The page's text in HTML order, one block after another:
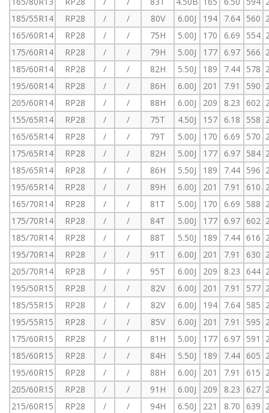
185/55R14
RP28 / / 80V 6.00J 194 7.64 560
165/60R14
RP28 / / 75H 5.00J 170 6.69 554
175/60R14
RP28 / / 79H 5.00J 177 6.97 566
185/60R14
RP28 / / 82H 5.50J 189 7.44 578
195/60R14
RP28 / / 86H 6.00J 201 7.91 590
205/60R14
RP28 / / 88H 6.00J 209 8.23 602
155/65R14
RP28 / / 75T 4.50J 157 6.18 558
165/65R14
RP28 / / 79T 5.00J 170 6.69 570
175/65R14
RP28 / / 82H 5.00J 177 6.97 584
185/65R14
RP28 / / 86H 5.50J 189 7.44 596
195/65R14
RP28 / / 89H 6.00J 201 7.91 610
165/70R14
RP28 / / 81T 5.00J 170 6.69 588
175/70R14
RP28 / / 84T 5.00J 177 6.97 602
185/70R14
RP28 / / 88T 5.50J 189 7.44 616
195/70R14
RP28 / / 91T 6.00J 201 7.91 630
205/70R14
RP28 / / 95T 6.00J 209 8.23 644
195/50R15
RP28 / / 82V 6.00J 201 7.91 577
185/55R15
RP28 / / 82V 6.00J 194 7.64 585
195/55R15
RP28 / / 85V 6.00J 201 7.91 595
175/60R15
RP28 / / 81H 5.00J 177 6.97 591
185/60R15
RP28 / / 84H 5.50J 189 7.44 605
195/60R15
RP28 / / 88H 6.00J 201 7.91 615
205/60R15
RP28 / / 91H 6.00J 209 8.23 627
215/60R15
RP28 / / 94H 6.50J 221 8.70 639